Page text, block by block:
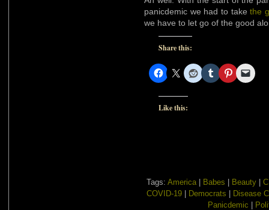
panicdemic we had to takethe
we have to let go of the good
Share this:
Like this:
Tags: America| Babes Beauty|
COVID-19
Democrats
Disease
Panicdemic